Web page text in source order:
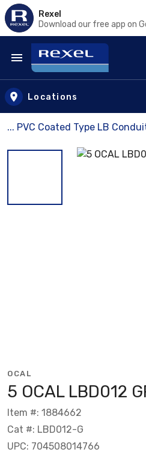
Rexel
Download our free app on
Skip to main content
Locations
... PVC Coated Type LB
OCAL
5 OCAL LBD012
Item #: 1884662
Cat #: LBD012-G
UPC: 704508014766